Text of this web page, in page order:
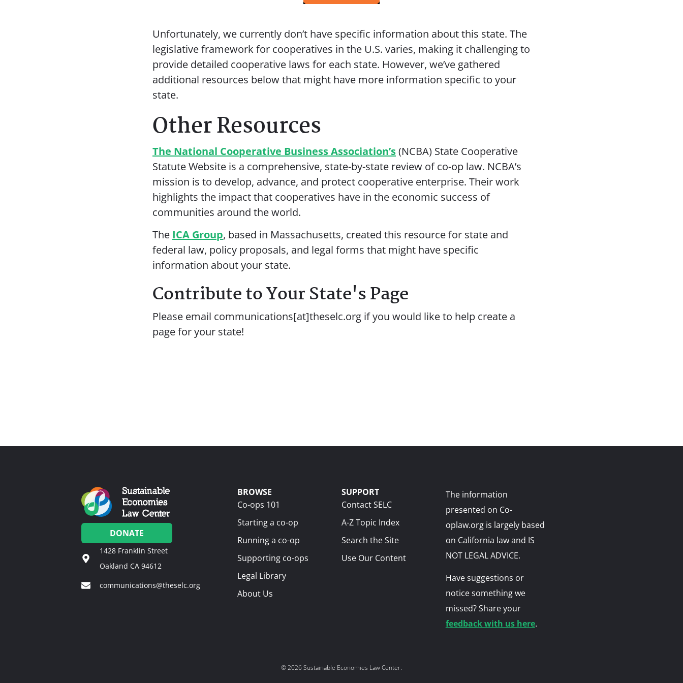
Unfortunately, we currently don’t have specific information about this state. The
legislative framework for cooperatives in the U.S. varies, making it challenging to
provide detailed cooperative laws for each state. However, we’ve gathered
additional resources below that might have more information specific to your
state.
Other Resources
The National Cooperative Business Association’s(NCBA) State Cooperative
Statute Website is a comprehensive, state-by-state review of co-op law. NCBA’s
mission is to develop, advance, and protect cooperative enterprise. Their work
highlights the impact that cooperatives have in the economic success of
communities around the world.
The ICA Group, based in Massachusetts, created this resource for state and
federal law, policy proposals, and legal forms that might have specific
information about your state.
Contribute to Your State's Page
Please email communications[at]theselc.org if you would like to help create a
page for your state!
DONATE
1428 Franklin Street
Oakland CA 94612
communications@theselc.org
BROWSE
Co-ops 101
Starting a co-op
Running a co-op
Supporting co-ops
Legal Library
About Us
SUPPORT
Contact SELC
A-Z Topic Index
Search the Site
Use Our Content
The information
presented on Co-
oplaw.org is largely based
on California law and IS
NOT LEGAL ADVICE.
Have suggestions or
notice something we
missed? Share your
feedback with us here.
© 2026 Sustainable Economies Law Center.